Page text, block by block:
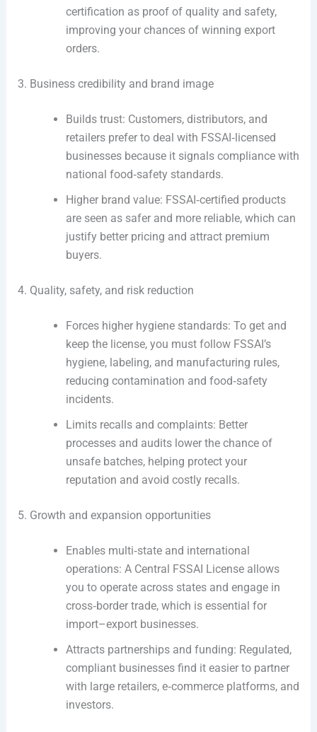
certification as proof of quality and safety,
improving your chances of winning export
orders.
3. Business credibility and brand image
Builds trust: Customers, distributors, and
retailers prefer to deal with FSSAI‑licensed
businesses because it signals compliance with
national food‑safety standards.
Higher brand value: FSSAI‑certified products
are seen as safer and more reliable, which can
justify better pricing and attract premium
buyers.
4. Quality, safety, and risk reduction
Forces higher hygiene standards: To get and
keep the license, you must follow FSSAI’s
hygiene, labeling, and manufacturing rules,
reducing contamination and food‑safety
incidents.
Limits recalls and complaints: Better
processes and audits lower the chance of
unsafe batches, helping protect your
reputation and avoid costly recalls.
5. Growth and expansion opportunities
Enables multi‑state and international
operations: A Central FSSAI License allows
you to operate across states and engage in
cross‑border trade, which is essential for
import–export businesses.
Attracts partnerships and funding: Regulated,
compliant businesses find it easier to partner
with large retailers, e‑commerce platforms, and
investors.